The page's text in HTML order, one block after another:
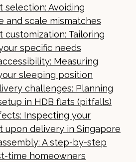
selection: Avoiding
and scale mismatches
customization: Tailoring
specific needs
Measuring
sleeping position
challenges: Planning
in HDB flats (pitfalls)
Inspecting your
upon delivery in Singapore
A step-by-step
time homeowners